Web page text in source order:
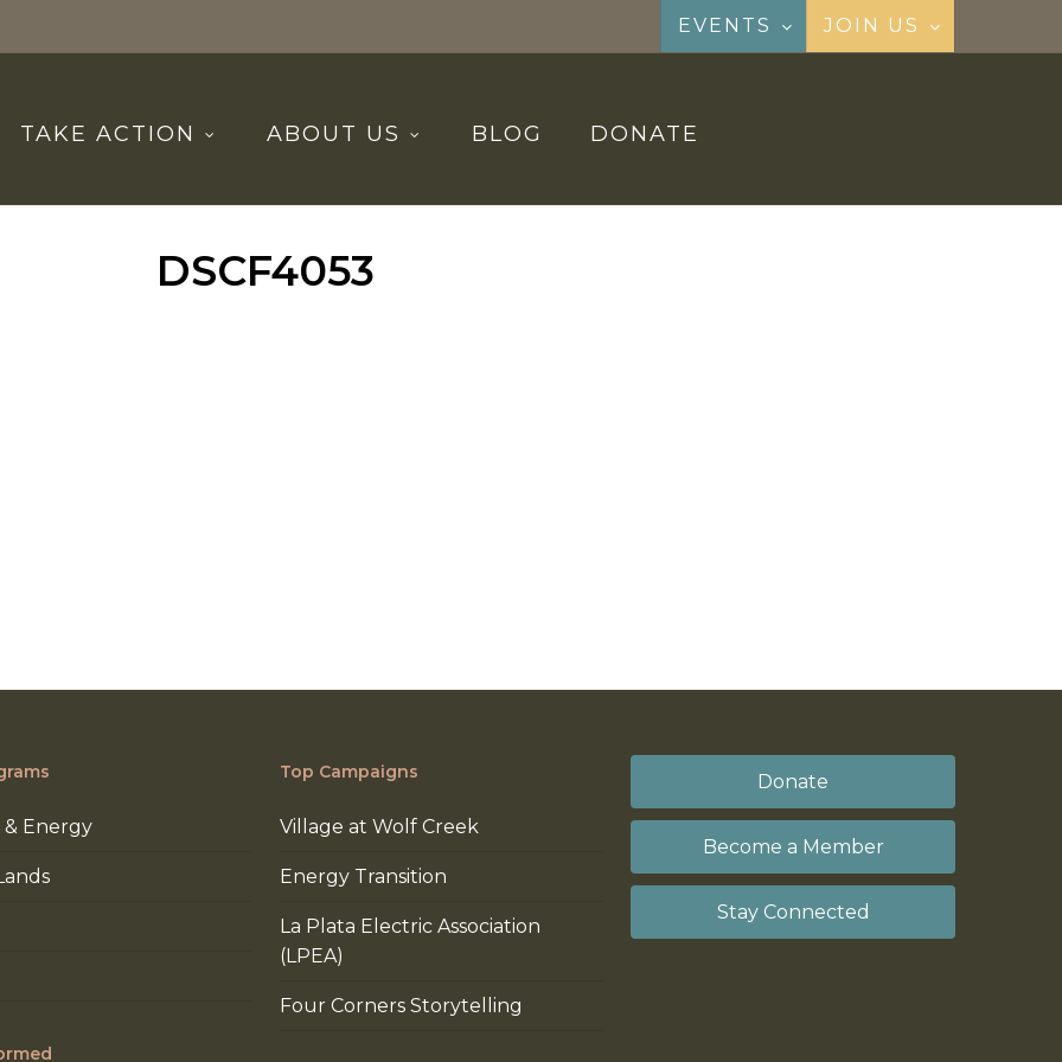
EVENTS JOIN US
TAKE ACTION ABOUT US BLOG DONATE
DSCF4053
Energy
Top Campaigns
Village at Wolf Creek
Energy Transition
La Plata Electric Association
(LPEA)
Four Corners Storytelling
Donate
Become a Member
Stay Connected